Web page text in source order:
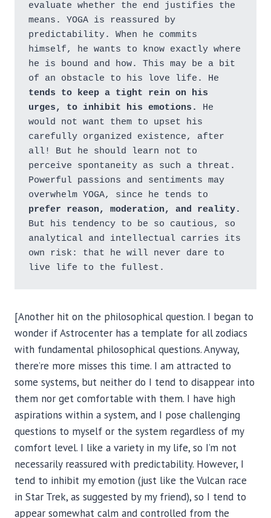
evaluate whether the end justifies the
means. YOGA is reassured by
predictability. When he commits
himself, he wants to know exactly where
he is bound and how. This may be a bit
tends to keep a tight rein on his
urges, to inhibit his emotions.
He
would not want them to upset his
carefully organized existence, after
all! But he should learn not to
perceive spontaneity as such a threat.
Powerful passions and sentiments may
overwhelm YOGA, since he tends to
prefer reason, moderation, and reality.
But his tendency to be so cautious, so
analytical and intellectual carries its
own risk: that he will never dare to
live life to the fullest.
[Another hit on the philosophical question. I began to
wonder if Astrocenter has a template for all zodiacs
with fundamental philosophical questions. Anyway,
there’re more misses this time. I am attracted to
some systems, but neither do I tend to disappear into
them nor get comfortable with them. I have high
aspirations within a system, and I pose challenging
questions to myself or the system regardless of my
comfort level. I like a variety in my life, so I’m not
necessarily reassured with predictability. However, I
tend to inhibit my emotion (just like the Vulcan race
in Star Trek, as suggested by my friend), so I tend to
appear somewhat calm and controlled from the